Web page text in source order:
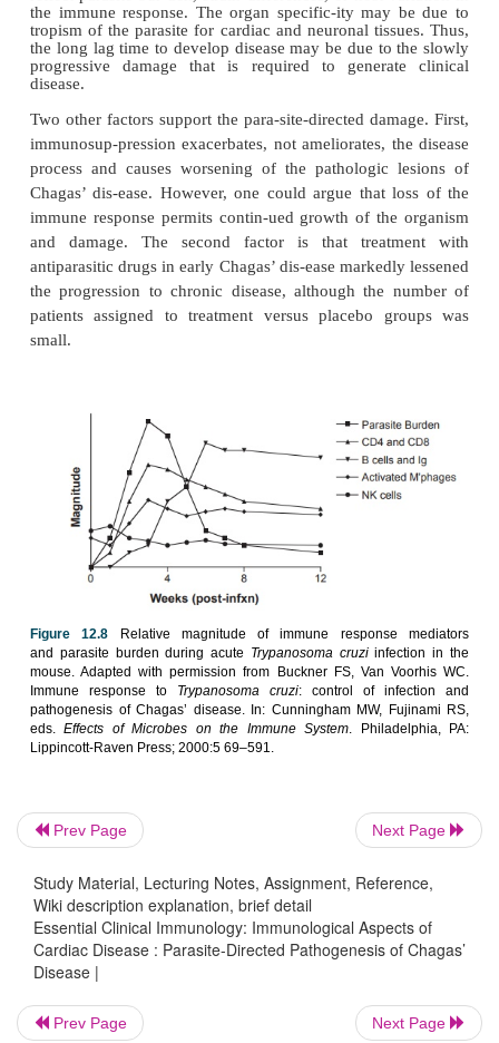
Since the studies reporting that autoimmunity may
in the inflammatory infiltrates of chronic Chagas’
not conclusive, the alternative theory is that
in chronically infected host tissue may cause
by either damaging tissues directly or
inflammatory response in host tissues.
Many of the properties of chronic Chagas’
support of the autoimmune hypothesis may also
with parasite-directed pathogenesis. Parasites may
to demon-strate in the lesions but that may
limitations of present techniques. We do know that
infected individuals harbor parasites, and the fact
chronically infected individuals develop chronic
the long lag time to develop disease may be due
progressive damage that is required to
disease.
Two other factors support the para-site-directed
immunosup-pression exacerbates, not ameliorates,
process and causes worsening of the pathologic
Chagas’ dis-ease. However, one could argue that
immune response permits contin-ued growth of
and damage. The second factor is that
antiparasitic drugs in early Chagas’ dis-ease
the progression to chronic disease, although the
patients assigned to treatment versus placebo
Prev Page Next Page
Study Material, Lecturing Notes, Assignment, Reference,
Wiki description explanation, brief detail
Essential Clinical Immunology: Immunological Aspects of
Cardiac Disease : Parasite-Directed Pathogenesis of Chagas’
Disease |
Prev Page Next Page